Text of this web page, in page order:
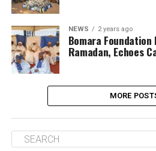
NEWS 2 years ago
Bomara
Ramadan, Echoes
MORE